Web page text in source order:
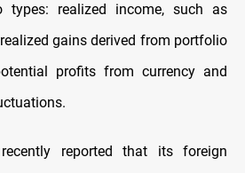
types: realized income, such as
gains derived from portfolio
profits from currency and
recently reported that its foreign